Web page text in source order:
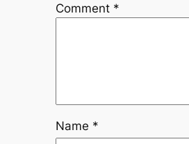
Comment *
Name *